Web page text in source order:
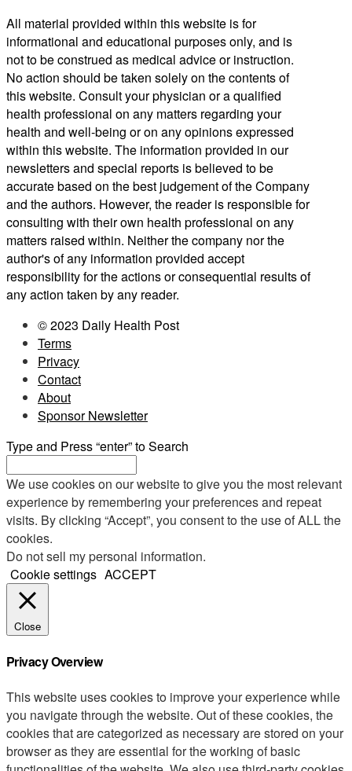
All material provided within this website is for
informational and educational purposes only, and is
not to be construed as medical advice or instruction.
No action should be taken solely on the contents of
this website. Consult your physician or a qualified
health professional on any matters regarding your
health and well-being or on any opinions expressed
within this website. The information provided in our
newsletters and special reports is believed to be
accurate based on the best judgement of the Company
and the authors. However, the reader is responsible for
consulting with their own health professional on any
matters raised within. Neither the company nor the
author's of any information provided accept
responsibility for the actions or consequential results of
any action taken by any reader.
© 2023 Daily Health Post
Terms
Privacy
Contact
About
Sponsor Newsletter
Type and Press “enter” to Search
We use cookies on our website to give you the most relevant
experience by remembering your preferences and repeat
visits. By clicking “Accept”, you consent to the use of ALL the
cookies.
Do not sell my personal information.
Cookie settings ACCEPT
Close
Privacy Overview
This website uses cookies to improve your experience while
you navigate through the website. Out of these cookies, the
cookies that are categorized as necessary are stored on your
browser as they are essential for the working of basic